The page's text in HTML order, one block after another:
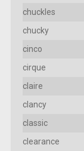
chuckles
chucky
cinco
cirque
claire
clancy
classic
clearance